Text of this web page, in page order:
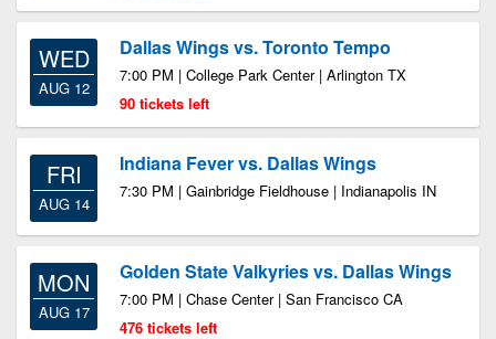
WED
AUG 12
Dallas Wings vs. Toronto Tempo
7:00 PM | College Park Center | Arlington TX
90 tickets left
FRI
AUG 14
Indiana Fever vs. Dallas Wings
7:30 PM | Gainbridge Fieldhouse | Indianapolis IN
MON
AUG 17
Golden State Valkyries vs. Dallas Wings
7:00 PM | Chase Center | San Francisco CA
476 tickets left